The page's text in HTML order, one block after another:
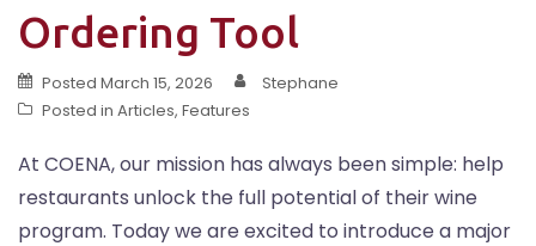
Ordering Tool
Posted March 15, 2026
Stephane
Posted in Articles, Features
At COENA, our mission has always been simple: help
restaurants unlock the full potential of their wine
program. Today we are excited to introduce a major